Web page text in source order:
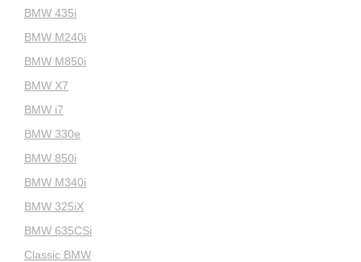
BMW 435i
BMW M240i
BMW M850i
BMW X7
BMW i7
BMW 330e
BMW 850i
BMW M340i
BMW 325iX
BMW 635CSi
Classic BMW